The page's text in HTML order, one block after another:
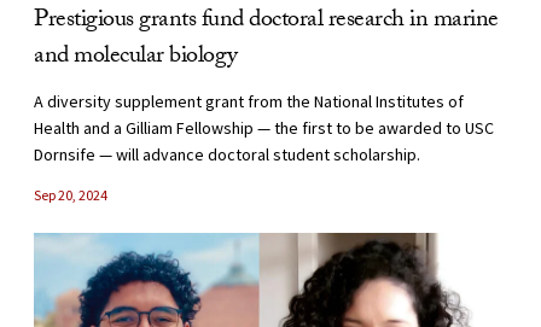
Prestigious grants fund doctoral research in marine
and molecular biology
A diversity supplement grant from the National Institutes of
Health and a Gilliam Fellowship — the first to be awarded to USC
Dornsife — will advance doctoral student scholarship.
Sep 20, 2024